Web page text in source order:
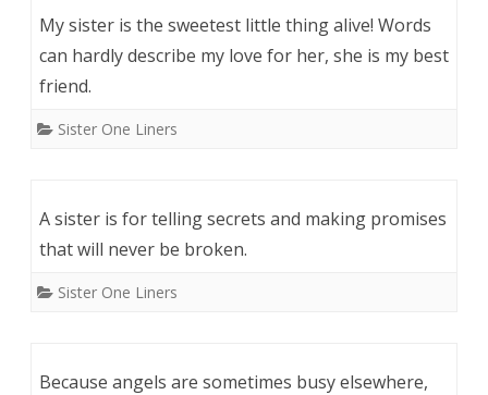
My sister is the sweetest little thing alive! Words
can hardly describe my love for her, she is my best
friend.
Sister One Liners
A sister is for telling secrets and making promises
that will never be broken.
Sister One Liners
Because angels are sometimes busy elsewhere,